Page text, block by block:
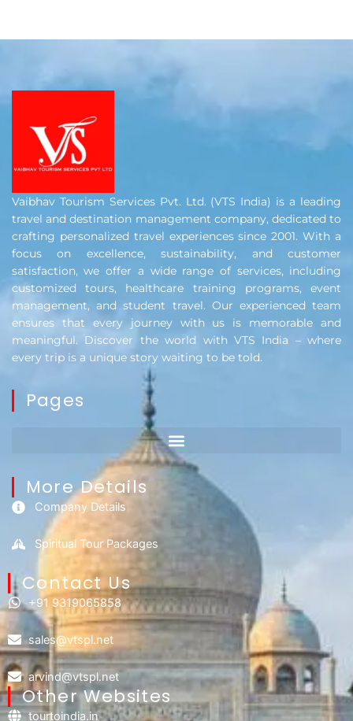
Vaibhav Tourism Services Pvt. Ltd. (VTS India) is a leading
travel and destination management company, dedicated to
crafting personalized travel experiences since 2001. With a
focus on excellence, sustainability, and customer
satisfaction, we offer a wide range of services, including
customized tours, healthcare training programs, event
management, and student travel. Our experienced team
ensures that every journey with us is memorable and
meaningful. Discover the world with VTS India – where
every trip is a unique story waiting to be told.
Pages
More Details
Company Details
Spiritual Tour Packages
Contact Us​
+91 9319065858
sales@vtspl.net
arvind@vtspl.net
Other Websites
tourtoindia.in